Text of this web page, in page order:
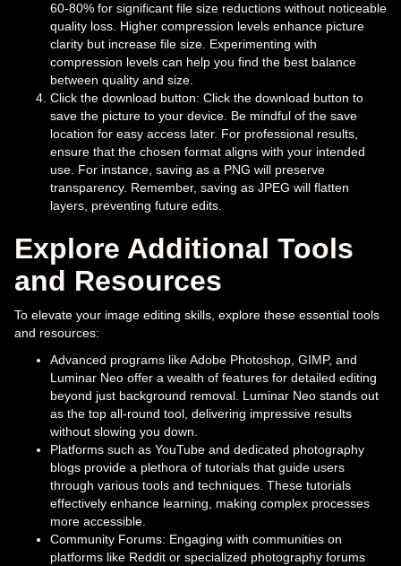
60-80% for significant file size reductions without noticeable
quality loss. Higher compression levels enhance picture
clarity but increase file size. Experimenting with
compression levels can help you find the best balance
between quality and size.
Click the download button: Click the download button to
save the picture to your device. Be mindful of the save
location for easy access later. For professional results,
ensure that the chosen format aligns with your intended
use. For instance, saving as a PNG will preserve
transparency. Remember, saving as JPEG will flatten
layers, preventing future edits.
Explore Additional Tools
and Resources
To elevate your image editing skills, explore these essential tools
and resources:
Advanced programs like Adobe Photoshop, GIMP, and
Luminar Neo offer a wealth of features for detailed editing
beyond just background removal. Luminar Neo stands out
as the top all-round tool, delivering impressive results
without slowing you down.
Platforms such as YouTube and dedicated photography
blogs provide a plethora of tutorials that guide users
through various tools and techniques. These tutorials
effectively enhance learning, making complex processes
more accessible.
Community Forums: Engaging with communities on
platforms like Reddit or specialized photography forums